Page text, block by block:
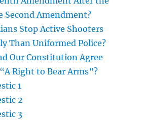
Second Amendment?
Stop Active Shooters
Than Uniformed Police?
Our Constitution Agree
Right to Bear Arms”?
1
2
3